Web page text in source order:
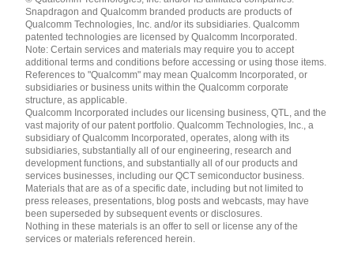
English ( United States )
简体中文 ( China )
Snapdragon and Qualcomm branded products are products of
Qualcomm Technologies, Inc. and/or its subsidiaries. Qualcomm
patented technologies are licensed by Qualcomm Incorporated.
Note: Certain services and materials may require you to accept
additional terms and conditions before accessing or using those items.
References to "Qualcomm" may mean Qualcomm Incorporated, or
subsidiaries or business units within the Qualcomm corporate
structure, as applicable.
Qualcomm Incorporated includes our licensing business, QTL, and the
vast majority of our patent portfolio. Qualcomm Technologies, Inc., a
subsidiary of Qualcomm Incorporated, operates, along with its
subsidiaries, substantially all of our engineering, research and
development functions, and substantially all of our products and
services businesses, including our QCT semiconductor business.
Materials that are as of a specific date, including but not limited to
press releases, presentations, blog posts and webcasts, may have
been superseded by subsequent events or disclosures.
Nothing in these materials is an offer to sell or license any of the
services or materials referenced herein.